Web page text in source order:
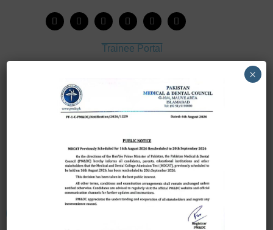
Trainee Portal
House Job Portal
My College
College Journal
×